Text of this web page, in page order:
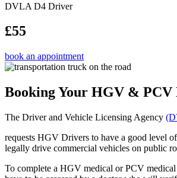
DVLA D4 Driver
£55
book an appointment
Booking Your HGV & PCV
The Driver and Vehicle Licensing Agency
requests HGV Drivers to have a good level
legally drive commercial vehicles on public
To complete a HGV medical or PCV